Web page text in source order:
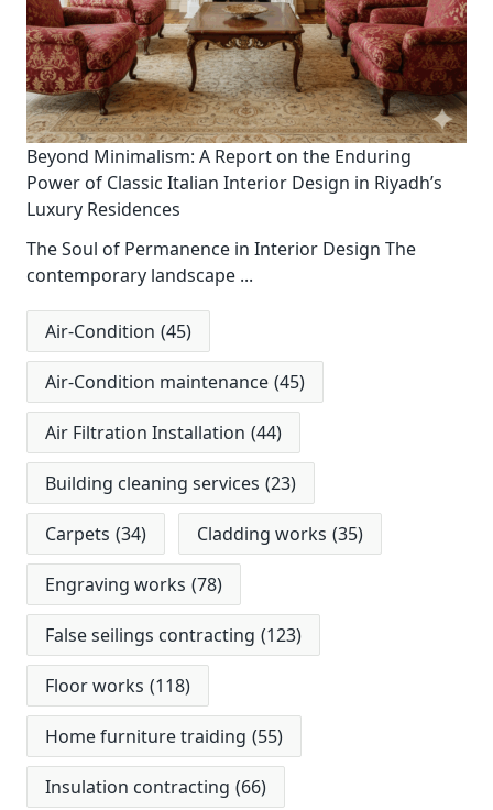
Beyond Minimalism: A Report on the Enduring
Power of Classic Italian Interior Design in Riyadh’s
Luxury Residences
The Soul of Permanence in Interior Design The
contemporary landscape ...
Air-Condition (45)
Air-Condition maintenance (45)
Air Filtration Installation (44)
Building cleaning services (23)
Carpets (34) Cladding works (35)
Engraving works (78)
False seilings contracting (123)
Floor works (118)
Home furniture traiding (55)
Insulation contracting (66)